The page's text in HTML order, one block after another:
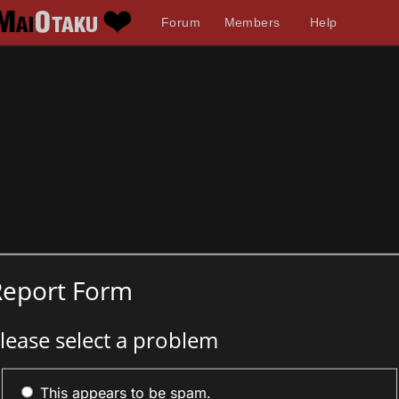
Forum Members Help
Form
select a problem
This appears to be spam.